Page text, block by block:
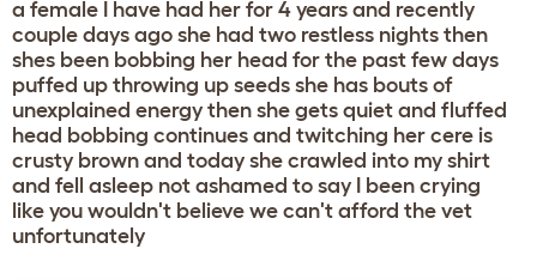
a female I have had her for 4 years and recently
couple days ago she had two restless nights then
shes been bobbing her head for the past few days
puffed up throwing up seeds she has bouts of
unexplained energy then she gets quiet and fluffed
head bobbing continues and twitching her cere is
crusty brown and today she crawled into my shirt
and fell asleep not ashamed to say I been crying
like you wouldn't believe we can't afford the vet
unfortunately